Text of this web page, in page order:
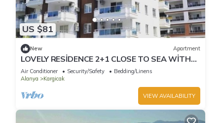
US $81
New Apartment
LOVELY RESİDENCE 2+1 CLOSE TO SEA WİTH
POOL
Air Conditioner Security/Safety
Bedding/Linens
Alanya
Kargicak
VIEW AVAILABILITY